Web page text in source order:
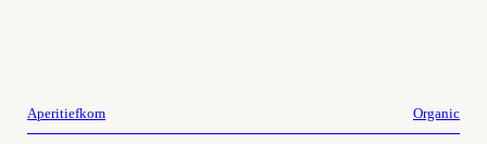
Aperitiefkom Organic